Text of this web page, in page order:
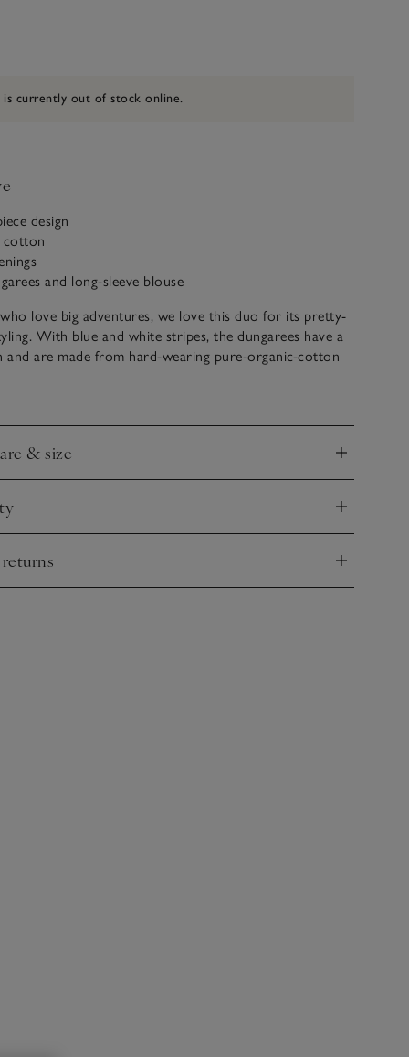
is currently out of stock online.
design
cotton
and long-sleeve blouse
love big adventures, we love this duo for its pretty-
With blue and white stripes, the dungarees have a
and are made from hard-wearing pure-organic-cotton
& size